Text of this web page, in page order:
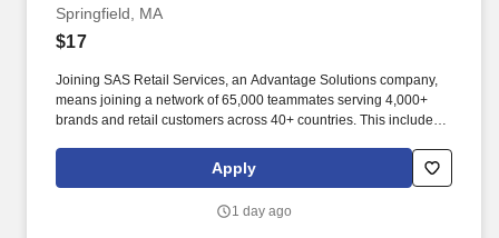
Springfield, MA
$17
Joining SAS Retail Services, an Advantage Solutions company,
means joining a network of 65,000 teammates serving 4,000+
brands and retail customers across 40+ countries. This includes
rotation, and tracking inventory to ensure that stores and
suppliers maximize sales opportunities.
Apply
1 day ago